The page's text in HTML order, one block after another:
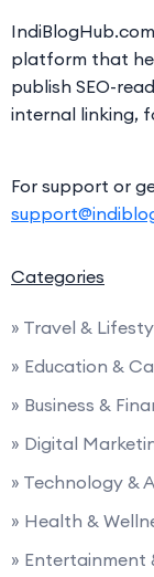
platform that
publish SEO-
internal linking,
For support or
Categories
» Travel &
» Education &
» Business &
» Digital
» Technology &
» Health &
» Entertainment